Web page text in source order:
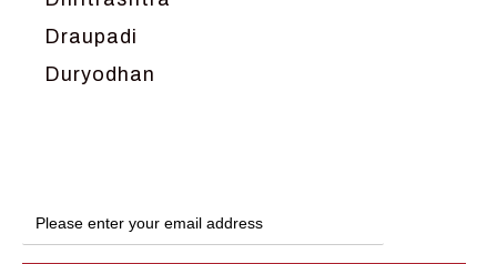
Draupadi
Duryodhan
Hanuman